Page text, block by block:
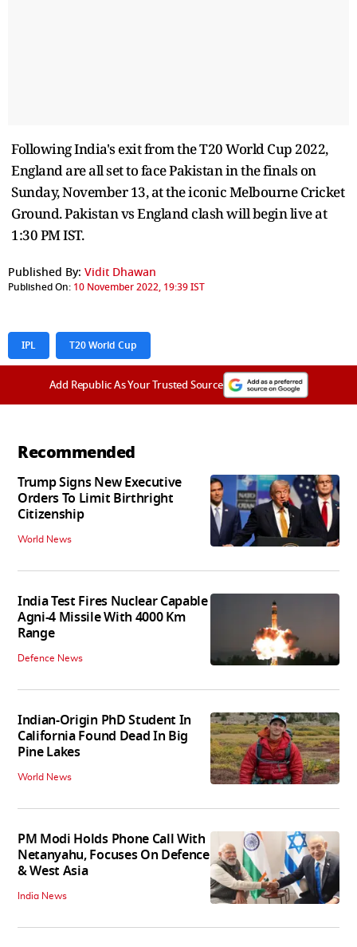
Following India's exit from the T20 World Cup 2022,
England are all set to face Pakistan in the finals on
Sunday, November 13, at the iconic Melbourne Cricket
Ground. Pakistan vs England clash will begin live at
1:30 PM IST.
Published By: Vidit Dhawan
Published On: 10 November 2022, 19:39 IST
IPL T20 World Cup
Add Republic As Your Trusted Source
Recommended
Trump Signs New Executive
Orders To Limit Birthright
Citizenship
World News
India Test Fires Nuclear Capable
Agni-4 Missile With 4000 Km
Range
Defence News
Indian-Origin PhD Student In
California Found Dead In Big
Pine Lakes
World News
PM Modi Holds Phone Call With
Netanyahu, Focuses On Defence
& West Asia
India News